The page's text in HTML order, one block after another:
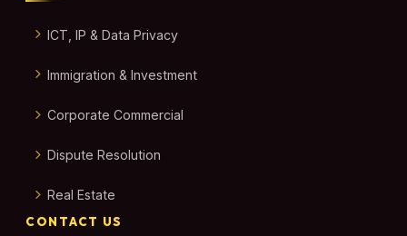
ICT, IP & Data Privacy
Immigration & Investment
Corporate Commercial
Dispute Resolution
Real Estate
CONTACT US